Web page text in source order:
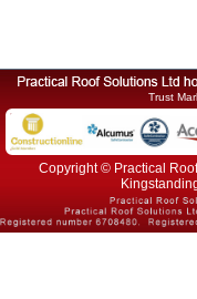
Trust
Copyright © Practical